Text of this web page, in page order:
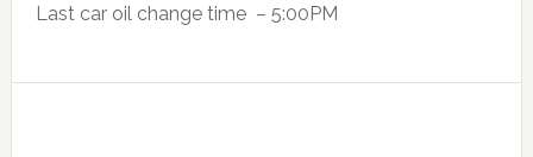
Last car oil change time – 5:00PM